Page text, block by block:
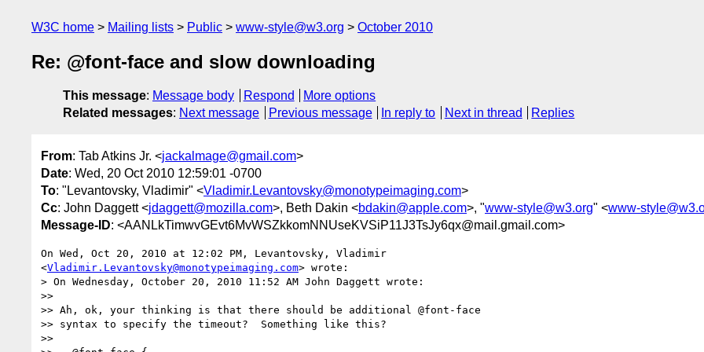
W3C home Mailing lists Public www-style@w3.org October 2010
Re: @font-face and slow downloading
This message: Message body Respond
More options
Related messages: Next message Previous message In reply to Next in thread Replies
From: Tab Atkins Jr. <jackalmage@gmail.com>
Date: Wed, 20 Oct 2010 12:59:01 -0700
To: "Levantovsky, Vladimir" <Vladimir.Levantovsky@monotypeimaging.com>
Cc: John Daggett <jdaggett@mozilla.com>, Beth Dakin <bdakin@apple.com>, "www-style@w3.org" <www-
Message-ID: <AANLkTimwvGEvt6MvWSZkkomNNUseKVSiP11J3TsJy6qx@mail.gmail.com>
On Wed, Oct 20, 2010 at 12:02 PM, Levantovsky, Vladimir
<Vladimir.Levantovsky@monotypeimaging.com> wrote:
> On Wednesday, October 20, 2010 11:52 AM John Daggett wrote:
>>
>> Ah, ok, your thinking is that there should be additional @font-face
>> syntax to specify the timeout?  Something like this?
>>